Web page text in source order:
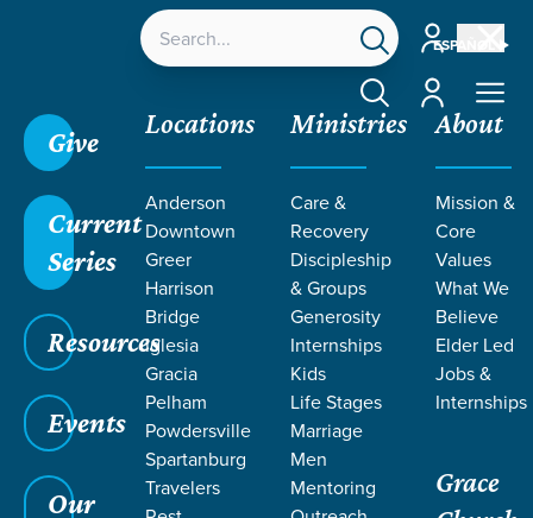
ESPAÑOL
Account
Account
Give
Current
Series
Resources
Events
Our
Locations
Anderson
Downtown
Greer
Harrison
Bridge
Iglesia
Gracia
Pelham
Powdersville
Spartanburg
Travelers
Ministries
Care &
Recovery
Discipleship
& Groups
Generosity
Internships
Kids
Life Stages
Marriage
Men
Mentoring
About
Mission &
Core
Values
What We
Believe
Elder Led
Jobs &
Internships
Grace
Grace SC / Resources Teaching /Grace Students
/Forge/ Corrective Lenses